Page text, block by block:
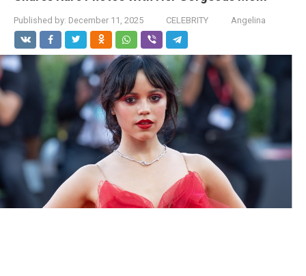
Published by: December 11, 2025 CELEBRITY Angelina